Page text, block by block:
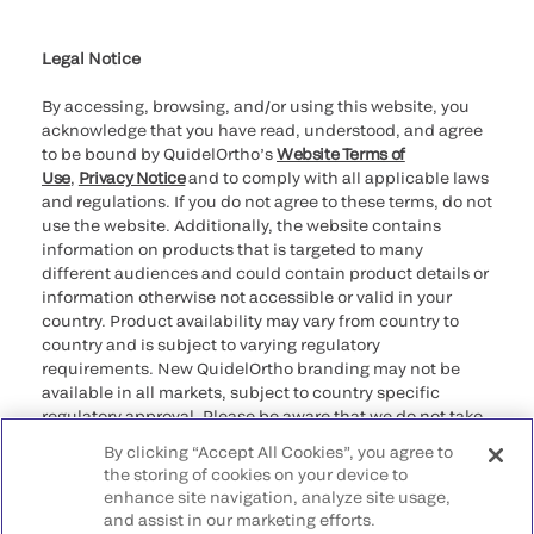
Legal Notice
By accessing, browsing, and/or using this website, you
acknowledge that you have read, understood, and agree
to be bound by QuidelOrtho’sWebsite Terms of
Use, Privacy Noticeand to comply with all applicable laws
and regulations. If you do not agree to these terms, do not
use the website. Additionally, the website contains
information on products that is targeted to many
different audiences and could contain product details or
information otherwise not accessible or valid in your
country. Product availability may vary from country to
country and is subject to varying regulatory
requirements. New QuidelOrtho branding may not be
available in all markets, subject to country specific
regulatory approval. Please be aware that we do not take
that may not comply with any legal process, regulation,
registration, or usage in the country of your origin.
By clicking “Accept All Cookies”, you agree to
the storing of cookies on your device to
enhance site navigation, analyze site usage,
and assist in our marketing efforts.